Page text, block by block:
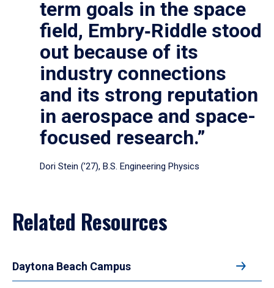
term goals in the space
field, Embry‑Riddle stood
out because of its
industry connections
and its strong reputation
in aerospace and space-
focused research.”
Dori Stein (’27), B.S. Engineering Physics
Related Resources
Daytona Beach Campus